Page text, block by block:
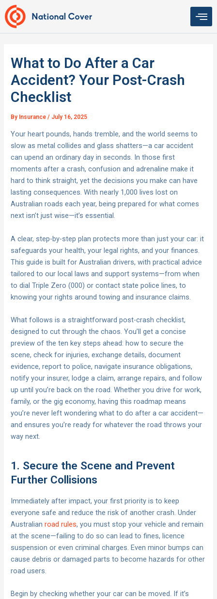
Skip
to
content
What to Do After a Car
Accident? Your Post-Crash
Checklist
By Insurance/ July 16, 2025
Your heart pounds, hands tremble, and the world seems to
slow as metal collides and glass shatters—a car accident
can upend an ordinary day in seconds. In those first
moments after a crash, confusion and adrenaline make it
hard to think straight, yet the decisions you make can have
lasting consequences. With nearly 1,000 lives lost on
Australian roads each year, being prepared for what comes
next isn’t just wise—it’s essential.
A clear, step-by-step plan protects more than just your car: it
safeguards your health, your legal rights, and your finances.
This guide is built for Australian drivers, with practical advice
tailored to our local laws and support systems—from when
to dial Triple Zero (000) or contact state police lines, to
knowing your rights around towing and insurance claims.
What follows is a straightforward post-crash checklist,
designed to cut through the chaos. You’ll get a concise
preview of the ten key steps ahead: how to secure the
scene, check for injuries, exchange details, document
evidence, report to police, navigate insurance obligations,
notify your insurer, lodge a claim, arrange repairs, and follow
up until you’re back on the road. Whether you drive for work,
family, or the gig economy, having this roadmap means
you’re never left wondering what to do after a car accident—
and ensures you’re ready for whatever the road throws your
way next.
1. Secure the Scene and Prevent
Further Collisions
Immediately after impact, your first priority is to keep
everyone safe and reduce the risk of another crash. Under
Australianroad rules, you must stop your vehicle and remain
at the scene—failing to do so can lead to fines, licence
suspension or even criminal charges. Even minor bumps can
cause debris or damaged parts to become hazards for other
road users.
Begin by checking whether your car can be moved. If it’s